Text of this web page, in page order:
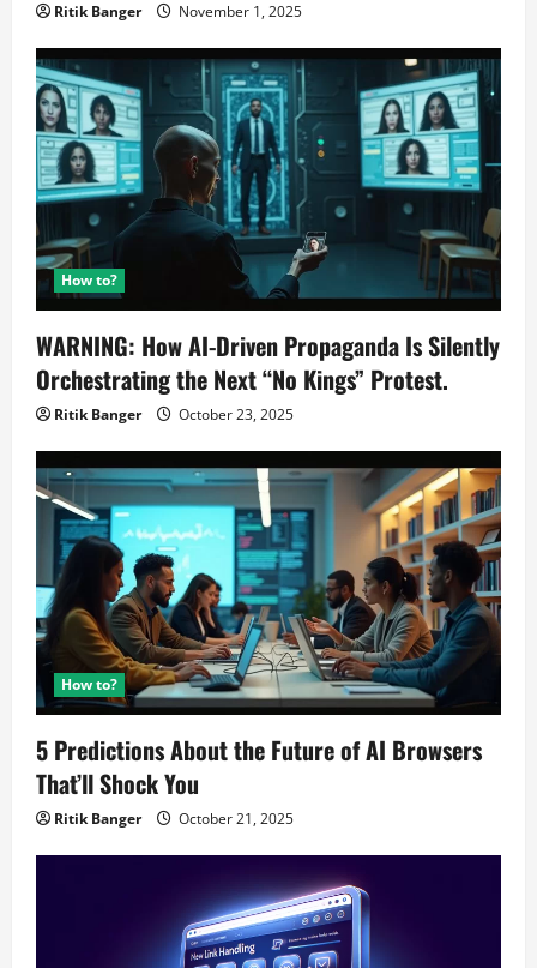
Ritik Banger November 1, 2025
How to?
WARNING: How AI-Driven Propaganda Is Silently
Orchestrating the Next “No Kings” Protest.
Ritik Banger October 23, 2025
How to?
5 Predictions About the Future of AI Browsers
That’ll Shock You
Ritik Banger October 21, 2025